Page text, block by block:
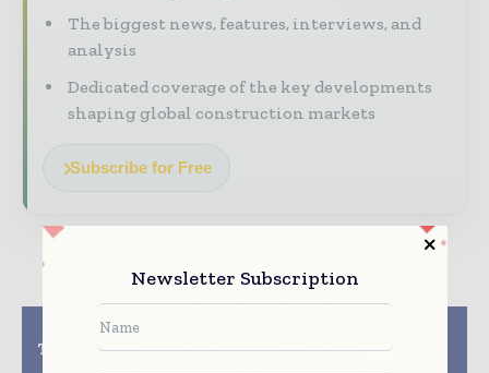
The biggest news, features, interviews, and
analysis
Dedicated coverage of the key developments
shaping global construction markets
Subscribe for Free
Previous article
Takenaka Corporation
Doka Introduces
Newsletter Subscription